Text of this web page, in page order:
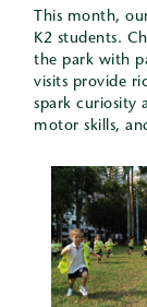
This month,
K2 students.
the park with
visits provide
spark curiosity
motor skills,